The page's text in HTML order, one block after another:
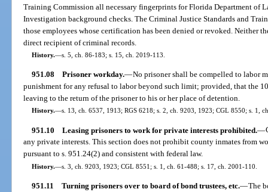
Training Commission all necessary fingerprints for Florida Department of
Investigation background checks. The Criminal Justice Standards and
those employees whose certification has been denied or revoked. Neither
direct recipient of criminal records.
History.—s. 5, ch. 86-183; s. 15, ch. 2019-113.
951.08 Prisoner workday.—No prisoner shall be compelled to labor
punishment for any refusal to labor beyond such limit; provided, that the
leaving to the return of the prisoner to his or her place of detention.
History.—s. 13, ch. 6537, 1913; RGS 6218; s. 2, ch. 9203, 1923; CGL 8550; s. 1,
951.10 Leasing prisoners to work for private interests prohibited.—
any private interests. This section does not prohibit county inmates from
pursuant to s. 951.24(2) and consistent with federal law.
History.—s. 3, ch. 9203, 1923; CGL 8551; s. 1, ch. 61-488; s. 17, ch. 2001-110.
951.11 Turning prisoners over to board of bond trustees, etc.—The